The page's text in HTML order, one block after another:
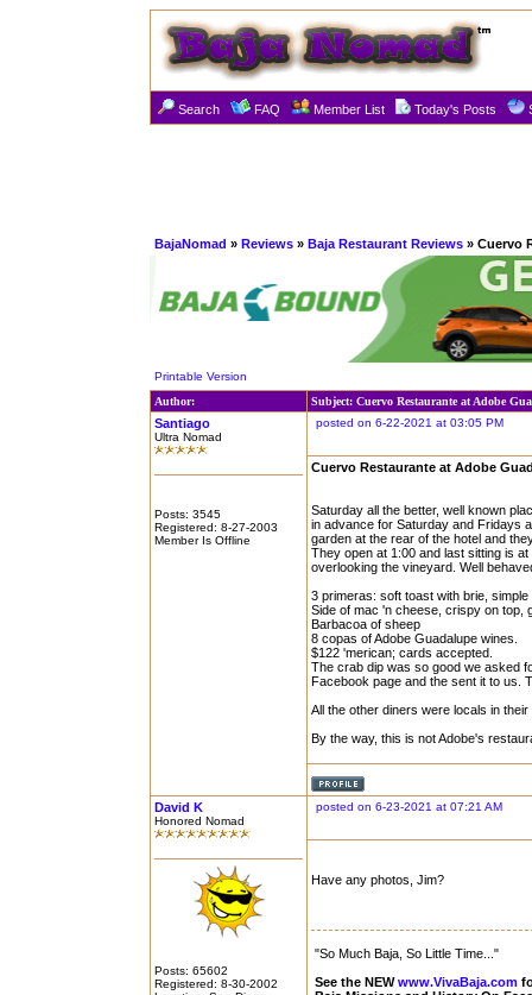
Search FAQ Member List Today's Posts
BajaNomad » Reviews » Baja Restaurant Reviews » Cuervo
Printable Version
Author:
Subject: Cuervo Restaurante at Adobe
Santiago
Ultra Nomad
Posts: 3545
Registered: 8-27-2003
Member Is Offline
posted on 6-22-2021 at 03:05 PM
Cuervo Restaurante at Adobe
Saturday all the better, well known
in advance for Saturday and Fridays
garden at the rear of the hotel and
They open at 1:00 and last sitting is
overlooking the vineyard. Well
3 primeras: soft toast with brie,
Side of mac 'n cheese, crispy on top,
Barbacoa of sheep
8 copas of Adobe Guadalupe wines.
$122 'merican; cards accepted.
The crab dip was so good we asked
Facebook page and the sent it to us.
All the other diners were locals in
By the way, this is not Adobe's
David K
Honored Nomad
Posts: 65602
Registered: 8-30-2002
posted on 6-23-2021 at 07:21 AM
Have any photos, Jim?
"So Much Baja, So Little Time..."
See the NEWwww.VivaBaja.com